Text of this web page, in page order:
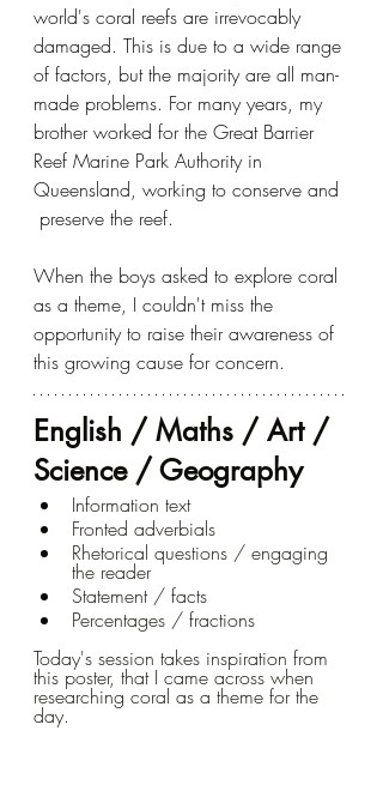
world's coral reefs are irrevocably
damaged. This is due to a wide range
of factors, but the majority are all man-
made problems. For many years, my
brother worked for the Great Barrier
Reef Marine Park Authority in
Queensland, working to conserve and
preserve the reef.
When the boys asked to explore coral
as a theme, I couldn't miss the
opportunity to raise their awareness of
this growing cause for concern.
English / Maths / Art /
Science / Geography
Information text
Fronted adverbials
Rhetorical questions / engaging
the reader
Statement / facts
Percentages / fractions
Today's session takes inspiration from
this poster, that I came across when
researching coral as a theme for the
day.